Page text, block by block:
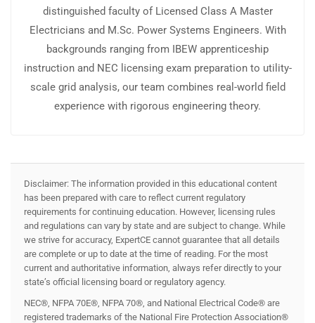
distinguished faculty of Licensed Class A Master
Electricians and M.Sc. Power Systems Engineers. With
backgrounds ranging from IBEW apprenticeship
instruction and NEC licensing exam preparation to utility-
scale grid analysis, our team combines real-world field
experience with rigorous engineering theory.
Disclaimer: The information provided in this educational content
has been prepared with care to reflect current regulatory
requirements for continuing education. However, licensing rules
and regulations can vary by state and are subject to change. While
we strive for accuracy, ExpertCE cannot guarantee that all details
are complete or up to date at the time of reading. For the most
current and authoritative information, always refer directly to your
state’s official licensing board or regulatory agency.
NEC®, NFPA 70E®, NFPA 70®, and National Electrical Code® are
registered trademarks of the National Fire Protection Association®